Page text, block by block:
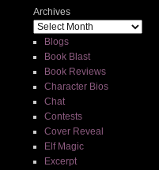
Archives
Blogs
Book Blast
Book Reviews
Character Bios
Chat
Contests
Cover Reveal
Elf Magic
Excerpt